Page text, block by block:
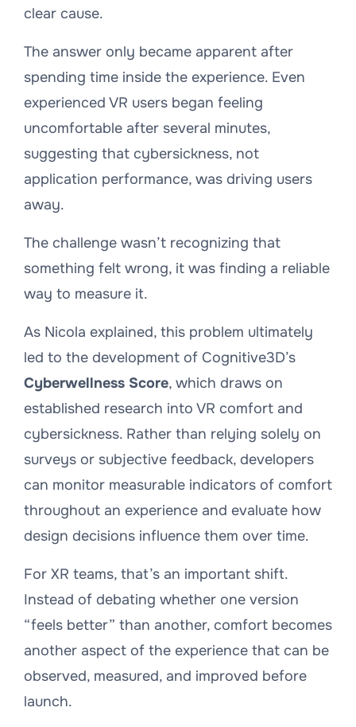
clear cause.
The answer only became apparent after
spending time inside the experience. Even
experienced VR users began feeling
uncomfortable after several minutes,
suggesting that cybersickness, not
application performance, was driving users
away.
The challenge wasn’t recognizing that
something felt wrong, it was finding a reliable
way to measure it.
As Nicola explained, this problem ultimately
led to the development of Cognitive3D’s
Cyberwellness Score, which draws on
established research into VR comfort and
cybersickness. Rather than relying solely on
surveys or subjective feedback, developers
can monitor measurable indicators of comfort
throughout an experience and evaluate how
design decisions influence them over time.
For XR teams, that’s an important shift.
Instead of debating whether one version
“feels better” than another, comfort becomes
another aspect of the experience that can be
observed, measured, and improved before
launch.